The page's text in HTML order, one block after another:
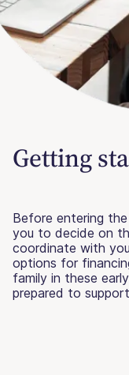
Getting
Before entering
you to decide on
coordinate with
options for
family in these
prepared to